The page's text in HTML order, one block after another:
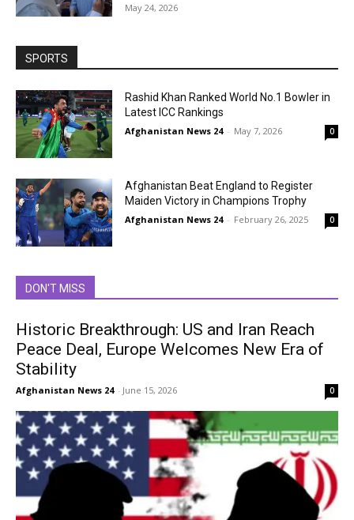
May 24, 2026
SPORTS
Rashid Khan Ranked World No.1 Bowler in
Latest ICC Rankings
Afghanistan News 24 - May 7, 2026 0
Afghanistan Beat England to Register
Maiden Victory in Champions Trophy
Afghanistan News 24 - February 26, 2025 0
DON'T MISS
Historic Breakthrough: US and Iran Reach
Peace Deal, Europe Welcomes New Era of
Stability
Afghanistan News 24 - June 15, 2026 0